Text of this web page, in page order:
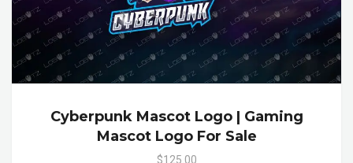
Cyberpunk Mascot Logo | Gaming
Mascot Logo For Sale
$125.00